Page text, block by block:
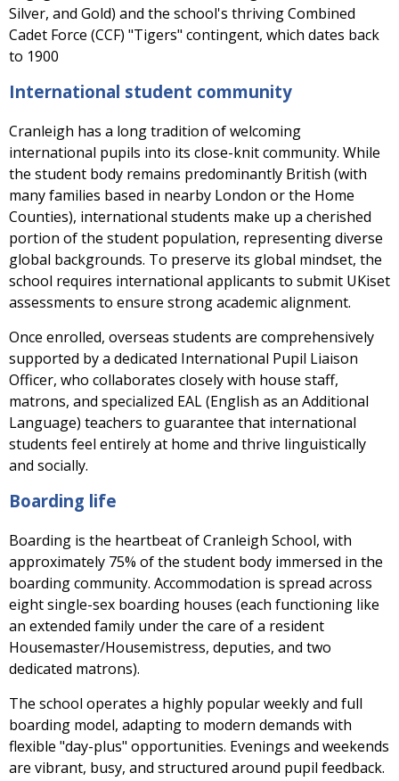
Silver, and Gold) and the school's thriving Combined
Cadet Force (CCF) "Tigers" contingent, which dates back
to 1900
International student community
Cranleigh has a long tradition of welcoming
international pupils into its close-knit community. While
the student body remains predominantly British (with
many families based in nearby London or the Home
Counties), international students make up a cherished
portion of the student population, representing diverse
global backgrounds. To preserve its global mindset, the
school requires international applicants to submit UKiset
assessments to ensure strong academic alignment.
Once enrolled, overseas students are comprehensively
supported by a dedicated International Pupil Liaison
Officer, who collaborates closely with house staff,
matrons, and specialized EAL (English as an Additional
Language) teachers to guarantee that international
students feel entirely at home and thrive linguistically
and socially.
Boarding life
Boarding is the heartbeat of Cranleigh School, with
approximately 75% of the student body immersed in the
boarding community. Accommodation is spread across
eight single-sex boarding houses (each functioning like
an extended family under the care of a resident
Housemaster/Housemistress, deputies, and two
dedicated matrons).
The school operates a highly popular weekly and full
boarding model, adapting to modern demands with
flexible "day-plus" opportunities. Evenings and weekends
are vibrant, busy, and structured around pupil feedback.